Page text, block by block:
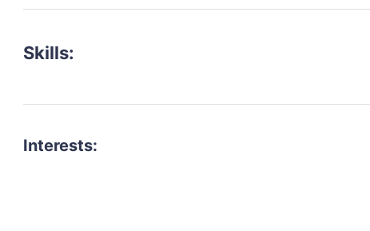
Skills:
Interests: